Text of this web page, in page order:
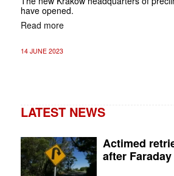
have opened.
Read more
14 JUNE 2023
LATEST NEWS
Actimed
after